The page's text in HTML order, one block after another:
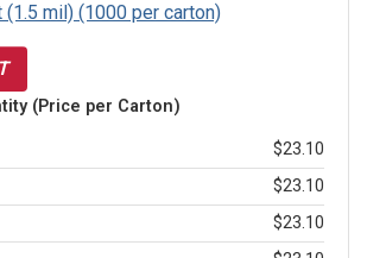
(1.5 mil) (1000 per carton)
(Price per Carton)
$23.10
$23.10
$23.10